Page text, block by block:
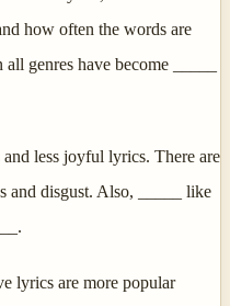
how often the words are
genres have become _____
less joyful lyrics. There are
and disgust. Also, _____ like
lyrics are more popular